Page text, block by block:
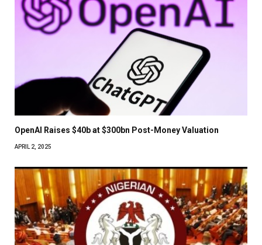
OpenAI Raises $40b at $300bn Post-Money Valuation
APRIL 2, 2025